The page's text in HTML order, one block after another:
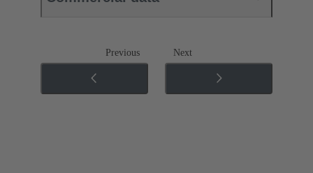
Previous Next